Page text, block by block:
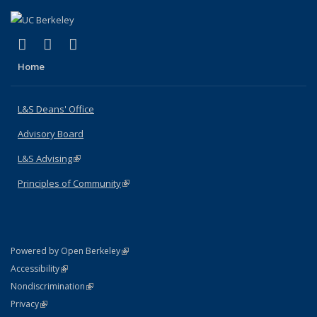
X (formerly Twitter)
(link is external)
LinkedIn
(link is external)
Home
L&S Deans' Office
Advisory Board
L&S Advising(link is external)
Principles of Community(link is external)
Powered by Open Berkeley(link is external)
AccessibilityStatement
(link is external)
NondiscriminationPolicy Statement
(link is external)
PrivacyStatement
(link is external)